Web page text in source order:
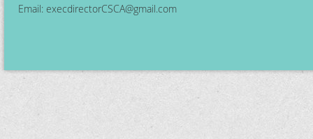
Email: execdirectorCSCA@gmail.com